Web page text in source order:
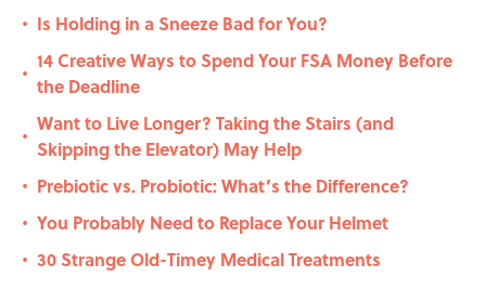
• Is Holding in a Sneeze Bad for You?
•
14 Creative Ways to Spend Your FSA Money Before
the Deadline
•
Want to Live Longer? Taking the Stairs (and
Skipping the Elevator) May Help
• Prebiotic vs. Probiotic: What’s the Difference?
• You Probably Need to Replace Your Helmet
• 30 Strange Old-Timey Medical Treatments